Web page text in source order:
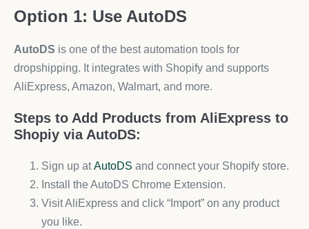
Option 1: Use AutoDS
AutoDS is one of the best automation tools for
dropshipping. It integrates with Shopify and supports
AliExpress, Amazon, Walmart, and more.
Steps to Add Products from AliExpress to
Shopiy via AutoDS:
Sign up at AutoDS and connect your Shopify store.
Install the AutoDS Chrome Extension.
Visit AliExpress and click “Import” on any product
you like.